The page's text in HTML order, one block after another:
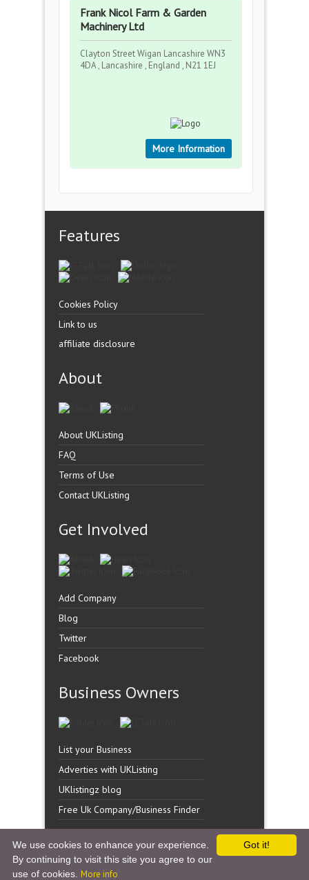
Frank Nicol Farm & Garden
Machinery Ltd
Clayton Street Wigan Lancashire WN3
4DA , Lancashire , England , N21 1EJ
More Information
Features
Cookies Policy
Link to us
affiliate disclosure
About
About UKListing
FAQ
Terms of Use
Contact UKListing
Get Involved
Add Company
Blog
Twitter
Facebook
Business Owners
List your Business
Adverties with UKListing
UKlistingz blog
Free Uk Company/Business Finder
Copyright �UK Listingz.2014. All Rights Reserved.
Got it!
We use cookies to enhance your experience.
By continuing to visit this site you agree to our
use of cookies. More info